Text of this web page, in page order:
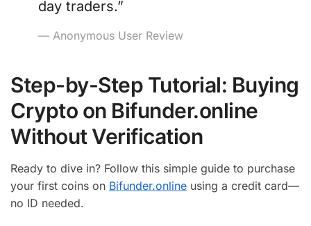
day traders.”
— Anonymous User Review
Step-by-Step Tutorial: Buying
Crypto on Bifunder.online
Without Verification
Ready to dive in? Follow this simple guide to purchase
your first coins on Bifunder.online using a credit card—
no ID needed.